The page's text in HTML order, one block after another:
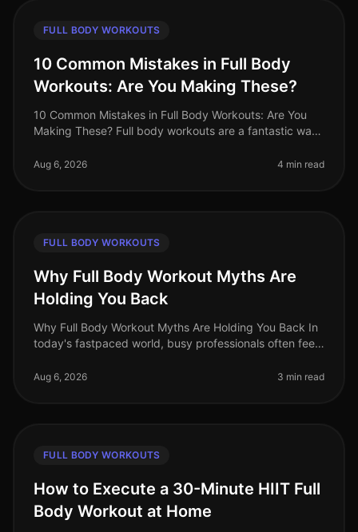
FULL BODY WORKOUTS
10 Common Mistakes in Full Body
Workouts: Are You Making These?
10 Common Mistakes in Full Body Workouts: Are You
Making These? Full body workouts are a fantastic way
professionals juggling tight sche
Aug 6, 2026 4 min read
FULL BODY WORKOUTS
Why Full Body Workout Myths Are
Holding You Back
Why Full Body Workout Myths Are Holding You Back In
today's fastpaced world, busy professionals often feel
most persistent misc
Aug 6, 2026 3 min read
FULL BODY WORKOUTS
How to Execute a 30-Minute HIIT Full
Body Workout at Home